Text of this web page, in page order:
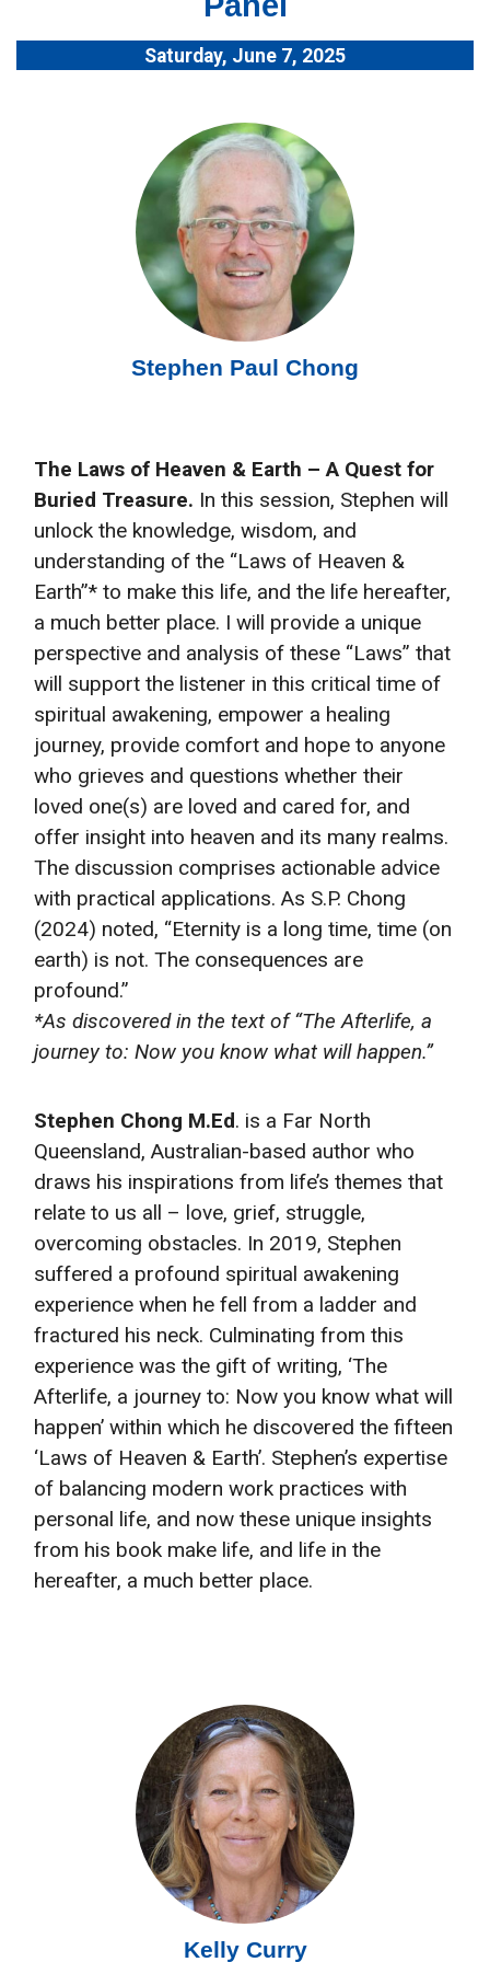
Saturday, June 7, 2025
Stephen Paul Chong
The Laws of Heaven & Earth – A Quest for
Buried Treasure. In this session, Stephen will
unlock the knowledge, wisdom, and
understanding of the “Laws of Heaven &
Earth”* to make this life, and the life hereafter,
a much better place. I will provide a unique
perspective and analysis of these “Laws” that
will support the listener in this critical time of
spiritual awakening, empower a healing
journey, provide comfort and hope to anyone
who grieves and questions whether their
loved one(s) are loved and cared for, and
offer insight into heaven and its many realms.
The discussion comprises actionable advice
with practical applications. As S.P. Chong
(2024) noted, “Eternity is a long time, time (on
earth) is not. The consequences are
profound.”
*As discovered in the text of “The Afterlife, a
journey to: Now you know what will happen.”
Stephen Chong M.Ed. is a Far North
Queensland, Australian-based author who
draws his inspirations from life’s themes that
relate to us all – love, grief, struggle,
overcoming obstacles. In 2019, Stephen
suffered a profound spiritual awakening
experience when he fell from a ladder and
fractured his neck. Culminating from this
experience was the gift of writing, ‘The
Afterlife, a journey to: Now you know what will
happen’ within which he discovered the fifteen
‘Laws of Heaven & Earth’. Stephen’s expertise
of balancing modern work practices with
personal life, and now these unique insights
from his book make life, and life in the
hereafter, a much better place.
Kelly Curry